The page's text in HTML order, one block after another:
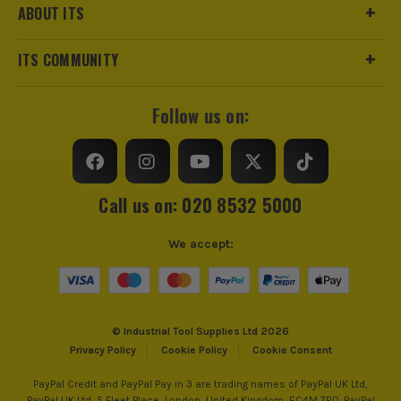
ABOUT ITS
ITS COMMUNITY
Follow us on:
Call us on: 020 8532 5000
© Industrial Tool Supplies Ltd 2026
Privacy Policy
Cookie Policy Cookie Consent
We accept:
PayPal Credit and PayPal Pay in 3 are trading names of PayPal UK Ltd,